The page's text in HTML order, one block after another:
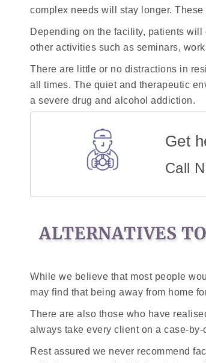
complex needs will stay longer.
Depending on the facility, patients
other activities such as seminars,
There are little or no distractions in
all times. The quiet and therapeutic
a severe drug and alcohol addiction.
Get
Call
ALTERNATIVES
While we believe that most people
may find that being away from home
There are also those who have
always take every client on a case-
Rest assured we never recommend